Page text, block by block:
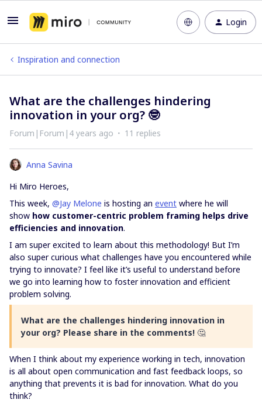
Login
Inspiration and connection
What are the challenges hindering
innovation in your org? 🤓
Forum|Forum|4 years ago 11 replies
Anna Savina
Hi Miro Heroes,
This week, @Jay Melone is hosting an event where he will
show how customer-centric problem framing helps drive
efficiencies and innovation.
I am super excited to learn about this methodology! But I’m
also super curious what challenges have you encountered while
trying to innovate? I feel like it’s useful to understand before
we go into learning how to foster innovation and efficient
problem solving.
What are the challenges hindering innovation in
your org? Please share in the comments! 🤔
When I think about my experience working in tech, innovation
is all about open communication and fast feedback loops, so
anything that prevents it is bad for innovation. What do you
think?